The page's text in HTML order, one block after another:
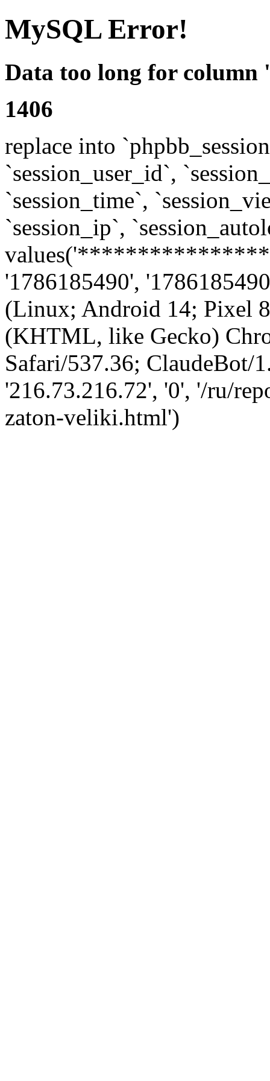
MySQL Error!
Data too long for column
1406
replace into
`session_user_id`,
`session_time`,
`session_ip`,
'1786185490',
(Linux; Android 14; Pixel
(KHTML, like Gecko)
Safari/537.36; ClaudeBot/
'216.73.216.72', '0', '/ru/
zaton-veliki.html')